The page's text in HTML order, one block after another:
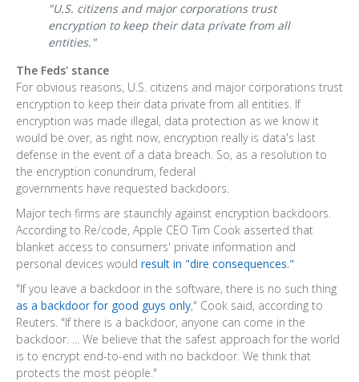
"U.S. citizens and major corporations trust
encryption to keep their data private from all
entities."
The Feds' stance
For obvious reasons, U.S. citizens and major corporations trust
encryption to keep their data private from all entities. If
encryption was made illegal, data protection as we know it
would be over, as right now, encryption really is data's last
defense in the event of a data breach. So, as a resolution to
the encryption conundrum, federal
governments have requested backdoors.
Major tech firms are staunchly against encryption backdoors.
According to Re/code, Apple CEO Tim Cook asserted that
blanket access to consumers' private information and
personal devices would result in "dire consequences."
"If you leave a backdoor in the software, there is no such thing
as a backdoor for good guys only," Cook said, according to
Reuters. "If there is a backdoor, anyone can come in the
backdoor. ... We believe that the safest approach for the world
is to encrypt end-to-end with no backdoor. We think that
protects the most people."